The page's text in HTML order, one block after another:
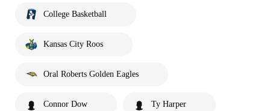
College Basketball
Kansas City Roos
Oral Roberts Golden Eagles
Connor Dow Ty Harper